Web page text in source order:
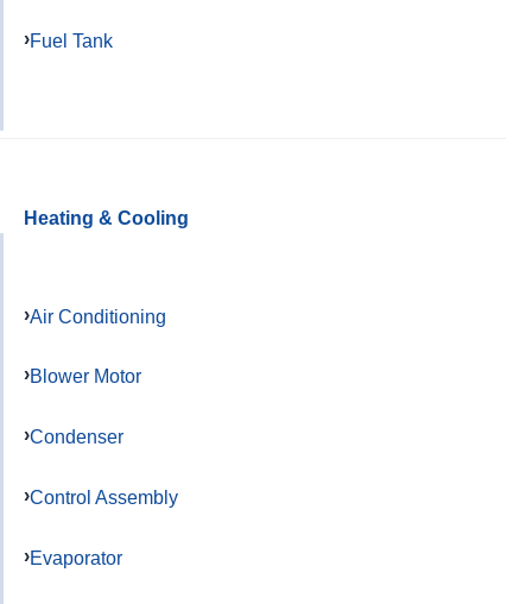
Fuel Tank
Heating & Cooling
Air Conditioning
Blower Motor
Condenser
Control Assembly
Evaporator